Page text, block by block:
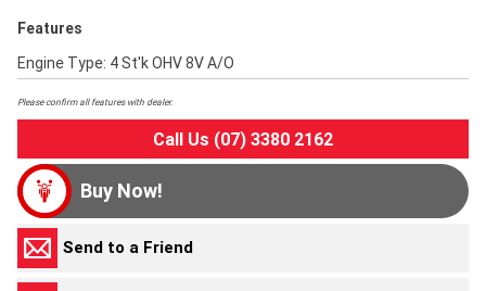
Features
Engine Type: 4 St'k OHV 8V A/O
Please confirm all features with dealer.
Call Us (07) 3380 2162
Buy Now!
Send to a Friend